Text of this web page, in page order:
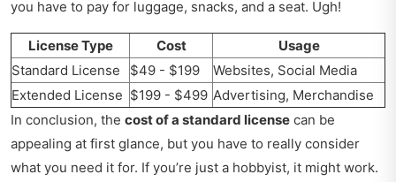
you have to pay for luggage, snacks, and a seat. Ugh!
License Type Cost
Usage
Standard License
$49 - $199
Websites, Social Media
Extended License $199 - $499 Advertising, Merchandise
In conclusion, the cost of a standard license can be
appealing at first glance, but you have to really consider
what you need it for. If you’re just a hobbyist, it might work.